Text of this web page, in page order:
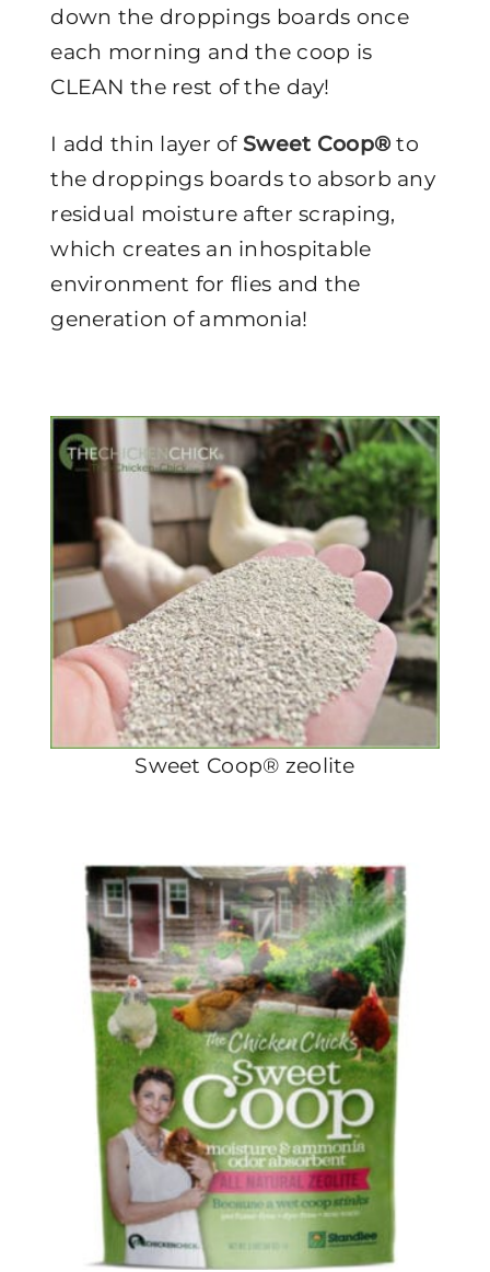
down the droppings boards once
each morning and the coop is
CLEAN the rest of the day!
I add thin layer of Sweet Coop® to
the droppings boards to absorb any
residual moisture after scraping,
which creates an inhospitable
environment for flies and the
generation of ammonia!
Sweet Coop® zeolite